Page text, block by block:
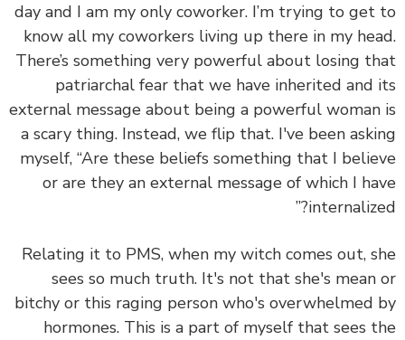
day and I am my only coworker. I’m trying to
know all my coworkers living up there in my
There’s something very powerful about losing
patriarchal fear that we have inherited
external message about being a powerful
a scary thing. Instead, we flip that. I've been
myself, “Are these beliefs something that I
or are they an external message of which I
Relating it to PMS, when my witch comes out,
sees so much truth. It's not that she's
bitchy or this raging person who's overwhelmed
hormones. This is a part of myself that sees